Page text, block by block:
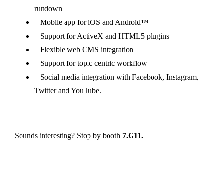
rundown
Mobile app for iOS and Android™
Support for ActiveX and HTML5 plugins
Flexible web CMS integration
Support for topic centric workflow
Social media integration with Facebook, Instagram,
Twitter and YouTube.
Sounds interesting? Stop by booth 7.G11.